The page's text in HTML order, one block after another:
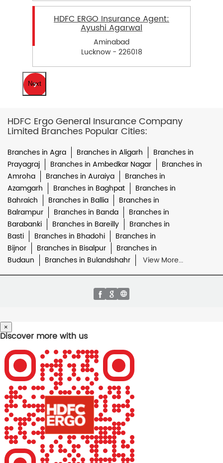
HDFC ERGO Insurance Agent:
Ayushi Agarwal
Aminabad
Lucknow - 226018
Next
HDFC Ergo General Insurance Company
Limited Branches Popular Cities:
Branches in Agra Branches in Aligarh
Branches in
Prayagraj
Branches in Ambedkar Nagar
Branches in
Amroha
Branches in Auraiya
Branches in
Azamgarh
Branches in Baghpat
Branches in
Bahraich
Branches in Ballia
Branches in
Balrampur
Branches in Banda
Branches in
Barabanki
Branches in Bareilly
Branches in
Basti
Branches in Bhadohi
Branches in
Bijnor
Branches in Bisalpur
Branches in
Budaun
Branches in Bulandshahr View More...
×
Discover more with us